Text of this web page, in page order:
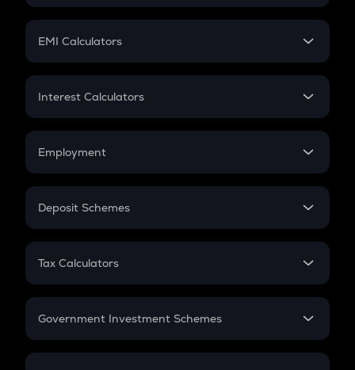
Crypto Futures
Mutual Fund
EMI Calculators
EMI
Credit Card EMI
Interest Calculators
Compound Interest
Employment
In-Hand Salary
PPF
Gratuity
Retirement
Deposit Schemes
FD
Tax Calculators
GST
Government Investment Schemes
Sukanya Samriddhu Yojana